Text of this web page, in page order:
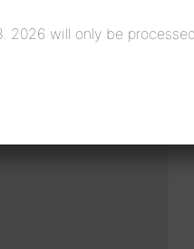
2026 will only be